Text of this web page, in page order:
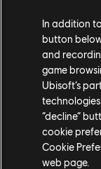
There you have
were always
In addition
button
and
game
Ubisoft’s
“decline”
cookie
Cookie
web page.